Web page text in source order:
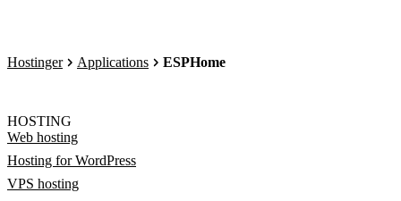
Hostinger Applications ESPHome
HOSTING
Web hosting
Hosting for WordPress
VPS hosting